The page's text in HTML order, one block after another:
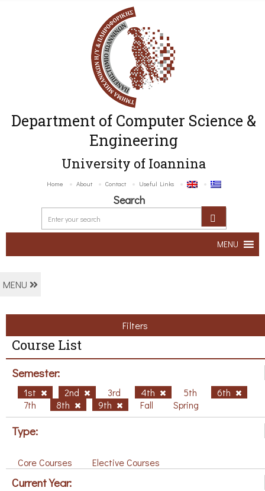
Department of Computer Science &
Engineering
University of Ioannina
Home About Contact Useful Links
Search
MENU
MENU
Filters
Course List
Semester:
1st 2nd 3rd 4th 5th
6th
7th
8th 9th Fall Spring
Type:
Core Courses Elective Courses
Current Year: